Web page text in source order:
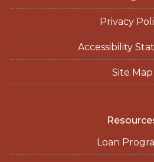
Privacy
Accessibility
Site Map
Loan